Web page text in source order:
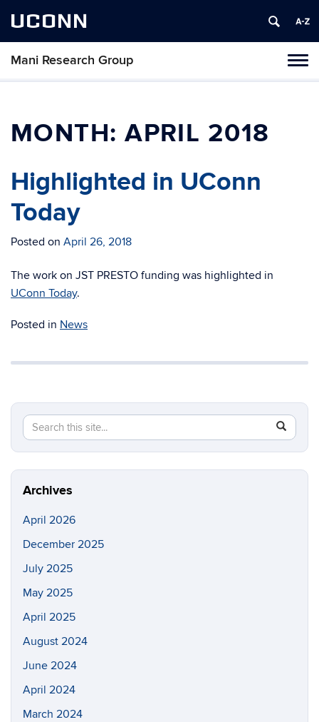
UCONN
Mani Research Group
Skip
MONTH:APRIL 2018
Highlighted in UConn
Today
Posted on April 26, 2018
The work on JST PRESTO funding was highlighted in
UConn Today.
Posted in News
Search
this
Site
Search
in
https://
Archives
April 2026
December 2025
July 2025
May 2025
April 2025
August 2024
June 2024
April 2024
March 2024